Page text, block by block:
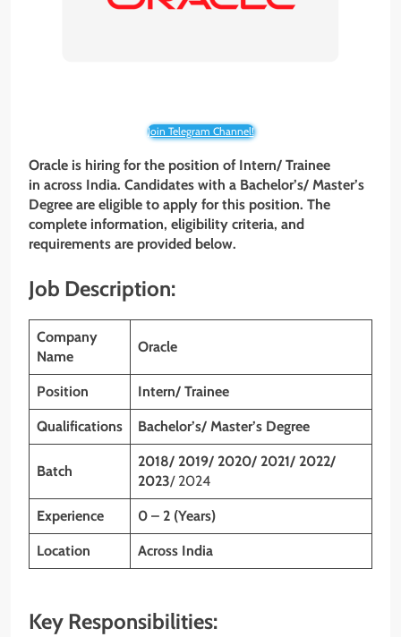
Join Telegram Channel!
Oracle is hiring for the position of Intern/ Trainee
in across India. Candidates with a Bachelor’s/ Master’s
Degree are eligible to apply for this position. The
complete information, eligibility criteria, and
requirements are provided below.
Job Description:
Company
Name
Oracle
Position Intern/ Trainee
Qualifications Bachelor’s/ Master’s Degree
Batch
2018/ 2019/ 2020/ 2021/ 2022/
2023/ 2024
Experience 0 – 2 (Years)
Location Across India
Key Responsibilities: